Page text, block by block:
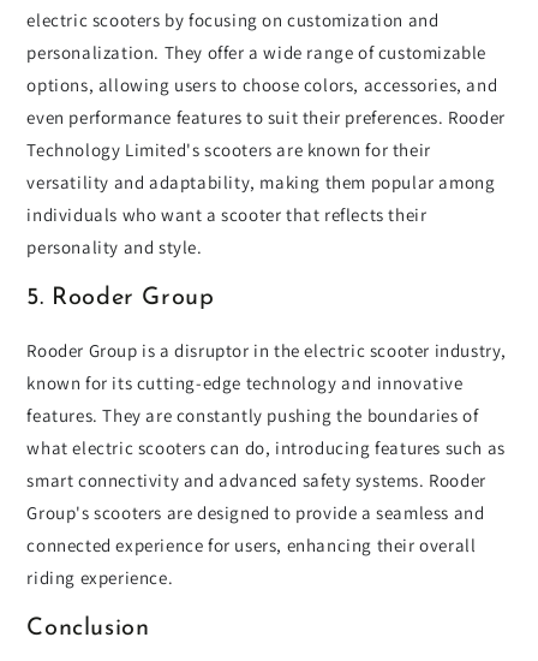
electric scooters by focusing on customization and
personalization. They offer a wide range of customizable
options, allowing users to choose colors, accessories, and
even performance features to suit their preferences. Rooder
Technology Limited's scooters are known for their
versatility and adaptability, making them popular among
individuals who want a scooter that reflects their
personality and style.
5. Rooder Group
Rooder Group is a disruptor in the electric scooter industry,
known for its cutting-edge technology and innovative
features. They are constantly pushing the boundaries of
what electric scooters can do, introducing features such as
smart connectivity and advanced safety systems. Rooder
Group's scooters are designed to provide a seamless and
connected experience for users, enhancing their overall
riding experience.
Conclusion